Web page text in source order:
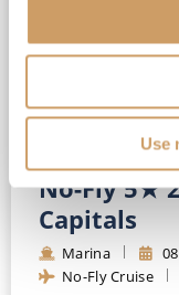
Use
No-Fly 5★
Capitals
Marina
No-Fly Cruise